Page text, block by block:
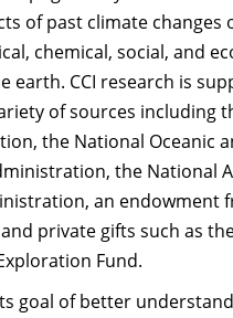
of past climate changes
chemical, social, and
earth. CCI research is
of sources including
the National Oceanic
the National
an endowment
private gifts such as
Fund.
goal of better